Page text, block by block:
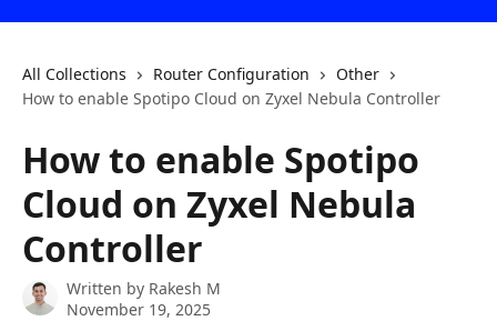
All Collections Router Configuration
Other
How to enable Spotipo Cloud on Zyxel Nebula Controller
How to enable Spotipo
Cloud on Zyxel Nebula
Controller
Written by Rakesh M
November 19, 2025